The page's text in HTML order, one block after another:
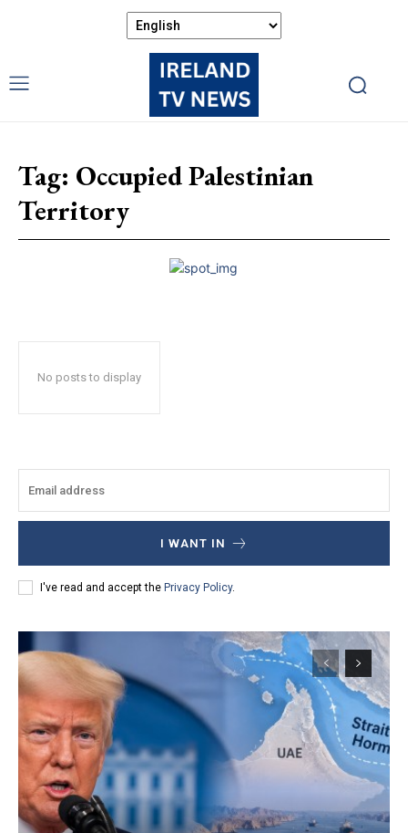
Tag: Occupied Palestinian
Territory
No posts to display
I WANT IN
I've read and accept the Privacy Policy.